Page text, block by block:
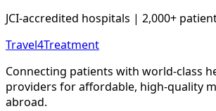
JCI-accredited hospitals | 2,000+
Travel4Treatment
Connecting patients with world-class
providers for affordable, high-quality
abroad.